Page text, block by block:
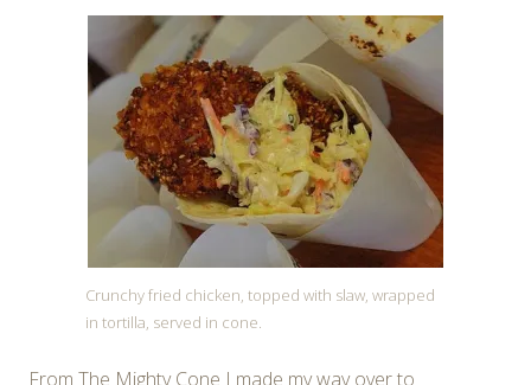
Crunchy fried chicken, topped with slaw, wrapped
in tortilla, served in cone.
From The Mighty Cone I made my way over to